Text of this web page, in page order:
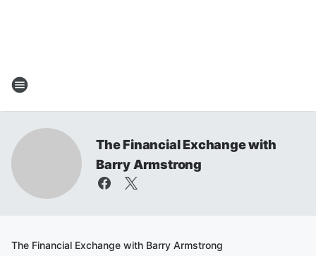
The Financial Exchange with
Barry Armstrong
The Financial Exchange with Barry Armstrong